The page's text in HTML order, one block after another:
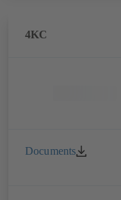
4KC
Documents